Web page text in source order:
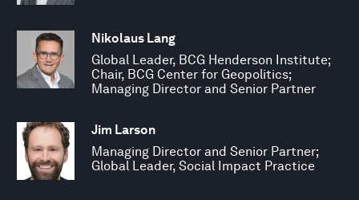
Nikolaus Lang
Global Leader, BCG Henderson Institute;
Chair, BCG Center for Geopolitics;
Managing Director and Senior Partner
Jim Larson
Managing Director and Senior Partner;
Global Leader, Social Impact Practice